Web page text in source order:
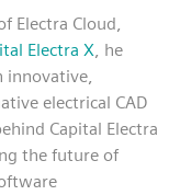
Electra Cloud,
Electra X, he
innovative,
electrical CAD
Capital Electra
the future of